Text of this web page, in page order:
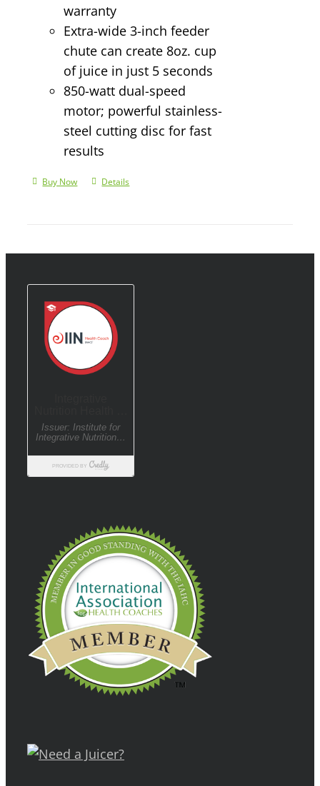
warranty
Extra-wide 3-inch feeder
chute can create 8oz. cup
of juice in just 5 seconds
850-watt dual-speed
motor; powerful stainless-
steel cutting disc for fast
results
Buy Now Details